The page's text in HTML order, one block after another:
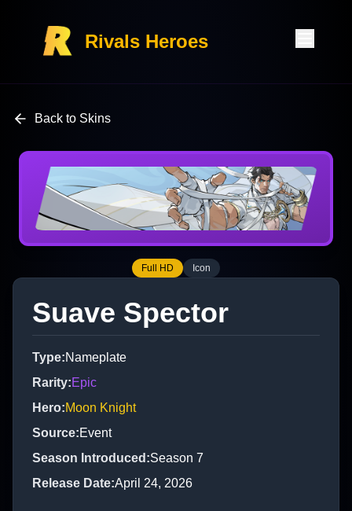
Rivals Heroes
Back to Skins
Full HD Icon
Suave Spector
Type:Nameplate
Rarity:Epic
Hero:Moon Knight
Source:Event
Season Introduced :Season 7
Release Date:April 24, 2026